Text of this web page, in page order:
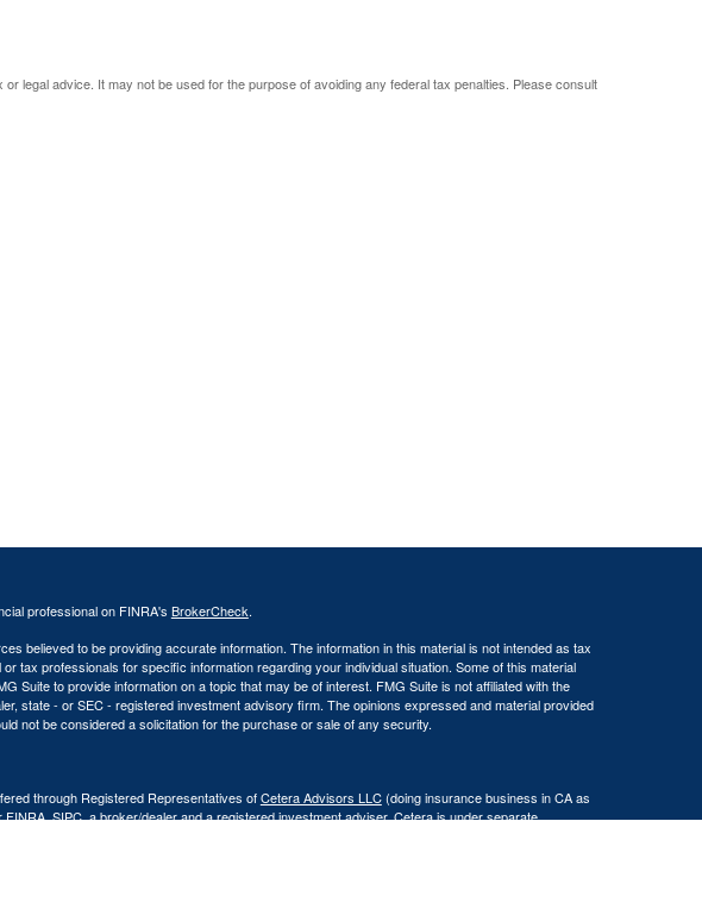
legal advice. It may not be used for the purpose of avoiding any federal tax penalties. Please consult
professional on FINRA's BrokerCheck.
believed to be providing accurate information. The information in this material is not intended as tax
tax professionals for specific information regarding your individual situation. Some of this material
Suite to provide information on a topic that may be of interest. FMG Suite is not affiliated with the
state - or SEC - registered investment advisory firm. The opinions expressed and material provided
not be considered a solicitation for the purchase or sale of any security.
through Registered Representatives ofCetera Advisors LLC(doing insurance business in CA as
FINRA,SIPC, a broker/dealer and a registered investment adviser. Cetera is under separate